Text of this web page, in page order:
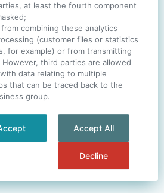
at least the fourth component
combining these analytics
(customer files or statistics
for example) or from transmitting
third parties are allowed
data relating to multiple
that can be traced back to the
group.
Accept All
Decline
All of
-Português - Help